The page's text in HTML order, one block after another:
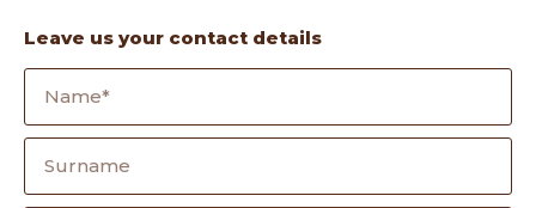
Leave us your contact details